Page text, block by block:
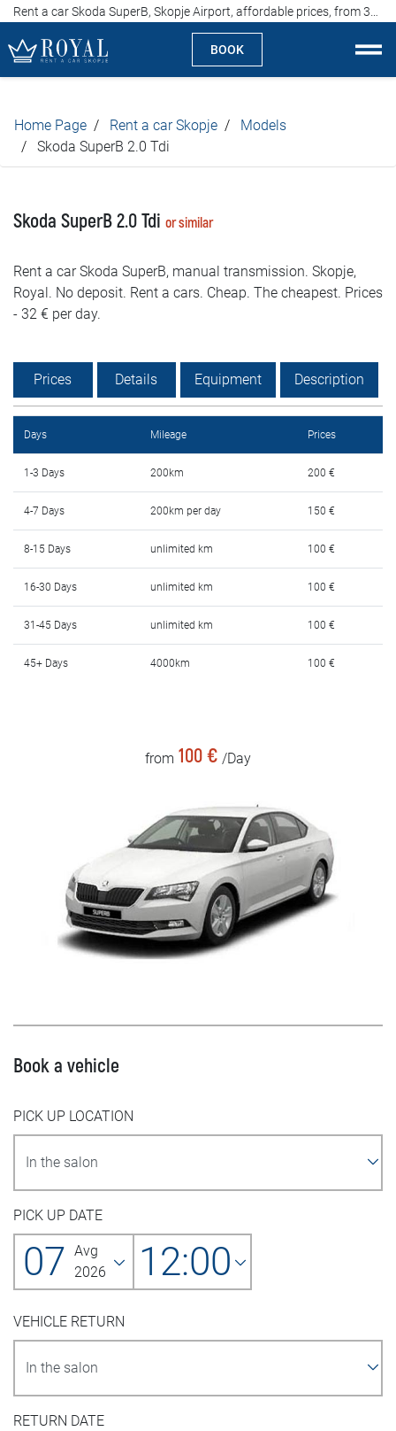
BOOK
About us
Specialties
Locations
Rent a car
Prices
Rental Conditions
FAQ
Blog
Contact
MАКЕДОНСКИ
ENGLISH
DEUTSCH
Home Page Rent a car Skopje
Models
Skoda SuperB 2.0 Tdi
Skoda SuperB 2.0 Tdi or similar
Rent a car Skoda SuperB, manual transmission. Skopje,
Royal. No deposit. Rent a cars. Cheap. The cheapest. Prices
- 32 € per day.
Prices Details Equipment Description
Days Mileage Prices
1-3 Days 200km 200 €
4-7 Days 200km per day 150 €
8-15 Days unlimited km 100 €
16-30 Days unlimited km 100 €
31-45 Days unlimited km 100 €
45+ Days 4000km 100 €
from 100 € /Day
Book a vehicle
PICK UP LOCATION
PICK UP DATE
07 Avg
2026
12:00
VEHICLE RETURN
RETURN DATE